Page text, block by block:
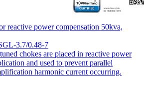
reactive power compensation 50kva,
3.7/0.48-7
chokes are placed in reactive power
and used to prevent parallel
harmonic current occurring.